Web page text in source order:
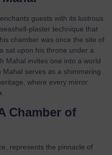
guests with its lustrous
plaster technique that
chamber was once the site of
sat upon his throne under a
Mahal invites one into a world
serves as a shimmering
where every mirror
Chamber of
represents the pinnacle of